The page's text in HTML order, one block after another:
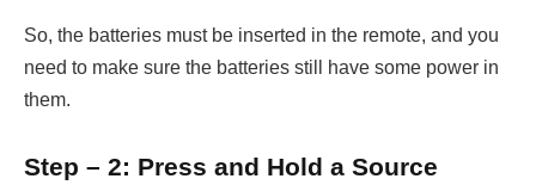
So, the batteries must be inserted in the remote, and you
need to make sure the batteries still have some power in
them.
Step – 2: Press and Hold a Source